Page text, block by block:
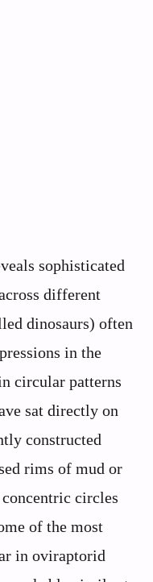
sophisticated
different
dinosaurs) often
in the
circular patterns
sat directly on
constructed
rims of mud or
circles
of the most
in oviraptorid